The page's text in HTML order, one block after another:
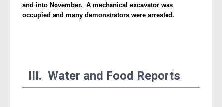
and into November. A mechanical excavator was
occupied and many demonstrators were arrested.
III. Water and Food Reports